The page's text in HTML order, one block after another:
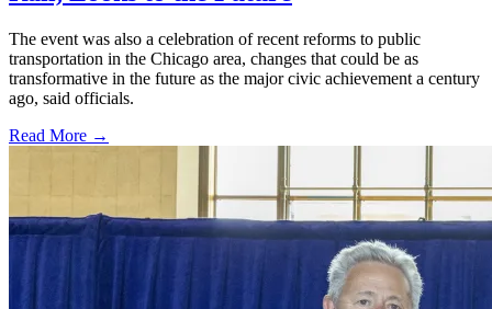
The event was also a celebration of recent reforms to public
transportation in the Chicago area, changes that could be as
transformative in the future as the major civic achievement a century
ago, said officials.
Read More →